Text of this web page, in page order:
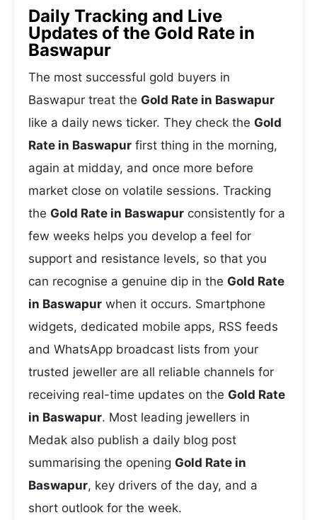
Daily Tracking and Live
Updates of the Gold Rate in
Baswapur
The most successful gold buyers in
Baswapur treat the Gold Rate in Baswapur
like a daily news ticker. They check the Gold
Rate in Baswapur first thing in the morning,
again at midday, and once more before
market close on volatile sessions. Tracking
the Gold Rate in Baswapur consistently for a
few weeks helps you develop a feel for
support and resistance levels, so that you
can recognise a genuine dip in the Gold Rate
in Baswapur when it occurs. Smartphone
widgets, dedicated mobile apps, RSS feeds
and WhatsApp broadcast lists from your
trusted jeweller are all reliable channels for
receiving real-time updates on the Gold Rate
in Baswapur. Most leading jewellers in
Medak also publish a daily blog post
summarising the opening Gold Rate in
Baswapur, key drivers of the day, and a
short outlook for the week.